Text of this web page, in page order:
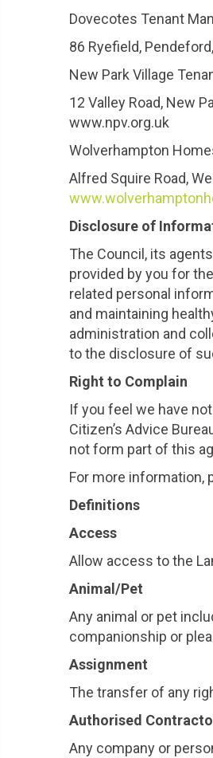
Dovecotes Tenant
86 Ryefield,
New Park Village
12 Valley Road, New
www.npv.org.uk
Wolverhampton
Alfred Squire Road,
Disclosure of
The Council, its
provided by you for
related personal
and maintaining
administration and
to the disclosure of
Right to Complain
If you feel we have
Citizen’s Advice
not form part of this
For more information,
Definitions
Access
Allow access to the
Animal/Pet
Any animal or pet
companionship or
Assignment
The transfer of any
Authorised
Any company or